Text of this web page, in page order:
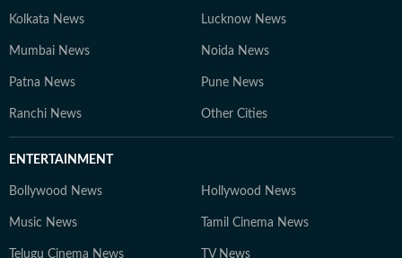
Kolkata News Lucknow News
Mumbai News Noida News
Patna News Pune News
Ranchi News Other Cities
ENTERTAINMENT
Bollywood News Hollywood News
Music News Tamil Cinema News
Telugu Cinema News TV News